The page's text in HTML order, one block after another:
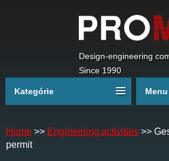
Design-engineering
Since 1990
Home >> Engineering activities >>
permit
Kategórie Menu